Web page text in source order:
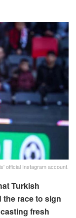
official Instagram account.
Turkish
the race to sign
fresh